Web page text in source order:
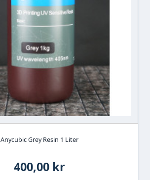
Anycubic Grey Resin 1 Liter
400,00 kr